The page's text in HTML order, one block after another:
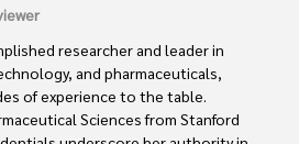
lives through health
reflects his passion and
and personal endeavors.
researcher and leader in
and pharmaceuticals,
of experience to the table.
Sciences from Stanford